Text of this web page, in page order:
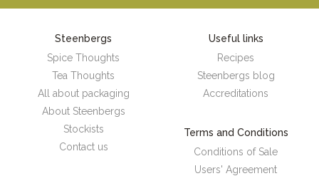
Steenbergs
Spice Thoughts
Tea Thoughts
All about packaging
About Steenbergs
Stockists
Contact us
Useful links
Recipes
Steenbergs blog
Accreditations
Terms and Conditions
Conditions of Sale
Users' Agreement